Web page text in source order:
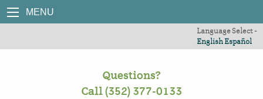
MENU
Language Select -
English Español
Questions?
Call (352) 377-0133